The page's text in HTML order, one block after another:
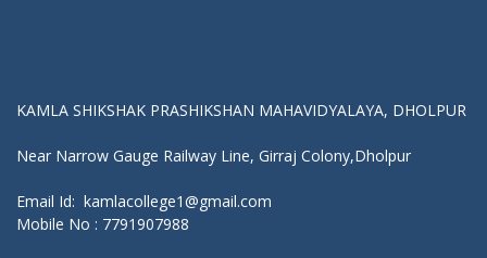
KAMLA SHIKSHAK PRASHIKSHAN MAHAVIDYALAYA, DHOLPUR
Near Narrow Gauge Railway Line, Girraj Colony,Dholpur
Email Id: kamlacollege1@gmail.com
Mobile No : 7791907988